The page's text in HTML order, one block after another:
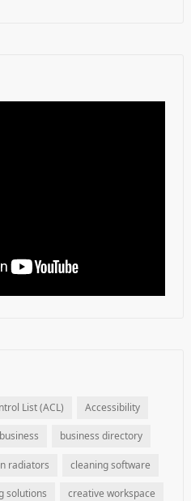
List (ACL) Accessibility
business business directory
radiators cleaning software
solutions creative workspace